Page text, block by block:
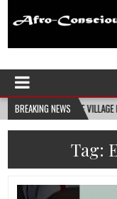
Afro-
BREAKING NEWS
THE VILLAGE BLACK
Tag: